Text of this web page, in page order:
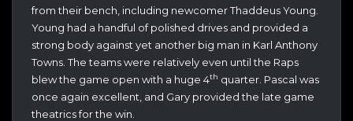
from their bench, including newcomer Thaddeus Young.
Young had a handful of polished drives and provided a
strong body against yet another big man in Karl Anthony
Towns. The teams were relatively even until the Raps
blew the game open with a huge 4th quarter. Pascal was
once again excellent, and Gary provided the late game
theatrics for the win.